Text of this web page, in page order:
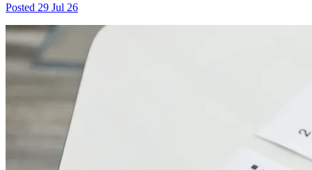
Posted 29 Jul 26